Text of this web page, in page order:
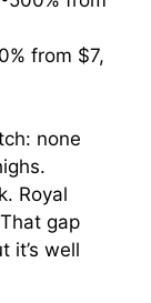
from $7,
none
Royal
gap
it’s well